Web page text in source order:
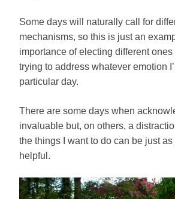
Some days will naturally call for
mechanisms, so this is just an
importance of electing different
trying to address whatever emotion
particular day.
There are some days when
invaluable but, on others, a
the things I want to do can be just
helpful.